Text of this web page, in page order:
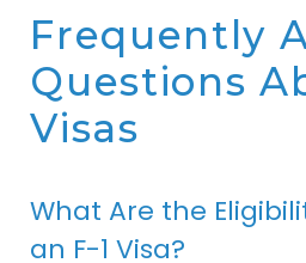
Frequently
Questions
Visas
What Are the
an F-1 Visa?